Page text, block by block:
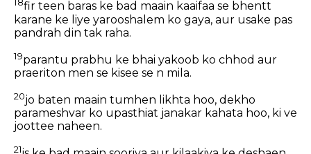
18fir teen baras ke bad maain kaaifaa se bhentt
karane ke liye yarooshalem ko gaya, aur usake pas
pandrah din tak raha.
19parantu prabhu ke bhai yakoob ko chhod aur
praeriton men se kisee se n mila.
20jo baten maain tumhen likhta hoo, dekho
parameshvar ko upasthiat janakar kahata hoo, ki ve
joottee naheen.
21